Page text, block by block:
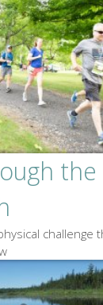
challenge